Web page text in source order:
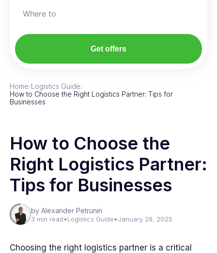
Where to
Get offers
Home/Logistics Guide/
How to Choose the Right Logistics Partner: Tips for
Businesses
How to Choose the
Right Logistics Partner:
Tips for Businesses
by Alexander Petrunin
3 min read•Logistics Guide•January 28, 2025
Choosing the right logistics partner is a critical